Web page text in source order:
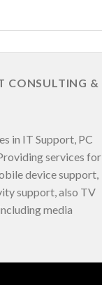
CONSULTING &
in IT Support, PC
services for
device support,
support, also TV
media